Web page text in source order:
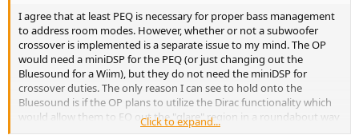
I agree that at least PEQ is necessary for proper bass management
to address room modes. However, whether or not a subwoofer
crossover is implemented is a separate issue to my mind. The OP
would need a miniDSP for the PEQ (or just changing out the
Bluesound for a Wiim), but they do not need the miniDSP for
crossover duties. The only reason I can see to hold onto the
Bluesound is if the OP plans to utilize the Dirac functionality which
would allow them to EQ out the "glare" region in a roundabout way
while also addressing room modes.
Click to expand...